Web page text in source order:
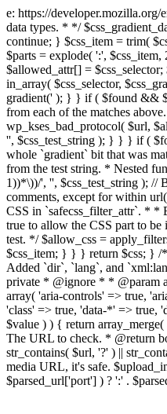
e: https://
data types. * */
continue; } $css_item = trim(
$parts = explode( ':',
$allowed_attr[] =
in_array( $css_selector,
gradient(' ); } } if ( $found &&
from each of the matches
wp_kses_bad_protocol( $url,
'', $css_test_string ); } } } if (
whole `gradient` bit that was
from the test string. * Nested
1))*\))/', '', $css_test_string );
comments, except for within
CSS in `safecss_filter_attr`. * *
true to allow the CSS part to
test. */ $allow_css =
$css_item; } } } return $css; } /
Added `dir`, `lang`, and
private * @ignore * * @param
array( 'aria-controls' => true,
'class' => true, 'data-*' => true,
$value ) ) { return
The URL to check. * @return
str_contains( $url, '?' ) ||
media URL, it's safe.
$parsed_url['port'] ) ? ':' .